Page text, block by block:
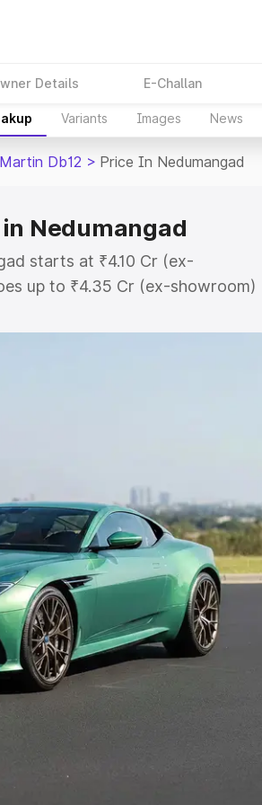
Details E-Challan
Variants Images News
Db12 > Price In Nedumangad
Nedumangad
starts at ₹4.10 Cr (ex-
up to ₹4.35 Cr (ex-showroom)
on-road price in
Cost, Insurance Cost.
| Cars Under 6 Lakhs
Cars Under 10 Lakhs|Cars Under
|Best 7 Seater Cars| Best 8
Cars in India
Luxury Cars in India